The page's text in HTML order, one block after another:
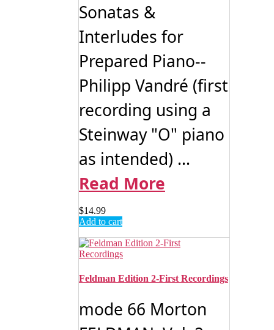
Sonatas &
Interludes for
Prepared Piano--
Philipp Vandré (first
recording using a
Steinway "O" piano
as intended) ...
Read More
$14.99
Add to cart
Feldman Edition 2-First Recordings
mode 66 Morton